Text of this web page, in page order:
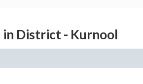
in District - Kurnool